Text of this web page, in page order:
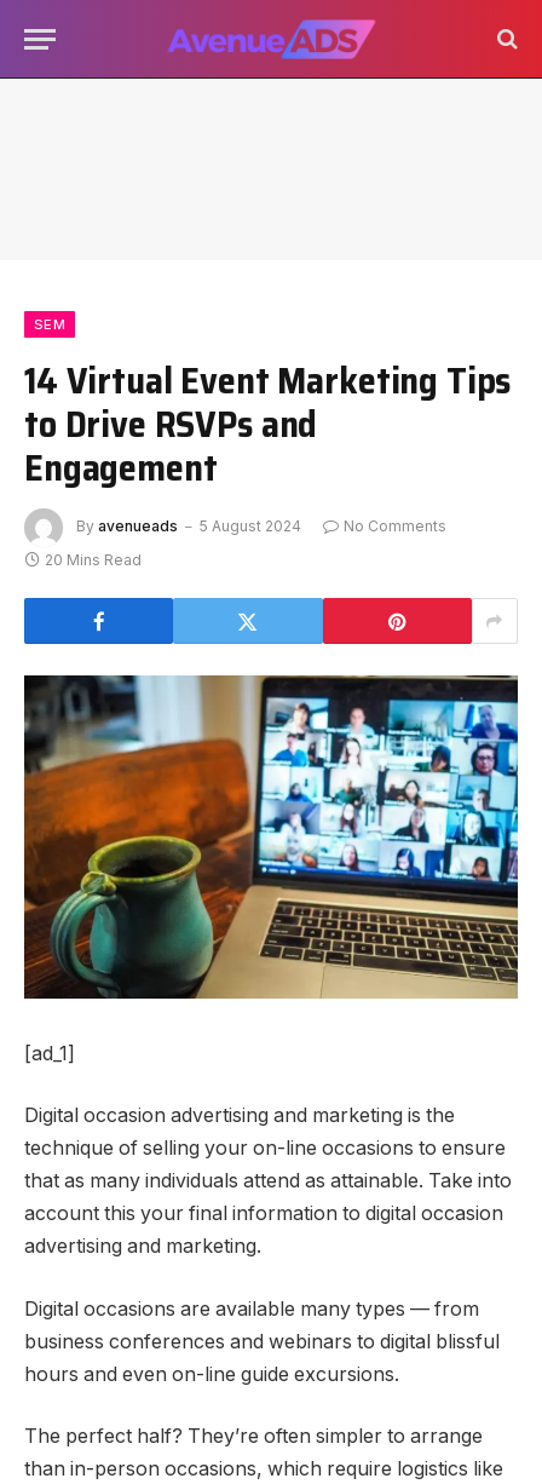
SEM
14 Virtual Event Marketing Tips
to Drive RSVPs and
Engagement
By avenueads 5 August 2024
No Comments
20 Mins Read
[ad_1]
Digital occasion advertising and marketing is the
technique of selling your on-line occasions to ensure
that as many individuals attend as attainable. Take into
account this your final information to digital occasion
advertising and marketing.
Digital occasions are available many types — from
business conferences and webinars to digital blissful
hours and even on-line guide excursions.
The perfect half? They’re often simpler to arrange
than in-person occasions, which require logistics like